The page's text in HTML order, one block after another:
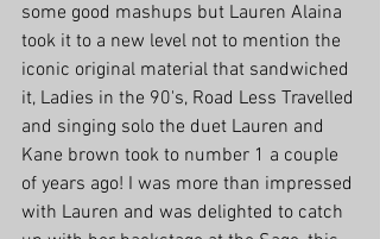
some good mashups but Lauren Alaina
took it to a new level not to mention the
iconic original material that sandwiched
it, Ladies in the 90's, Road Less Travelled
and singing solo the duet Lauren and
Kane brown took to number 1 a couple
of years ago! I was more than impressed
with Lauren and was delighted to catch